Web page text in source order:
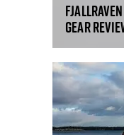
gear